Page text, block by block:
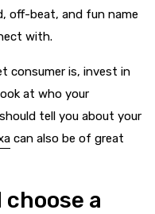
off-beat, and fun name
with.
consumer is, invest in
at who your
tell you about your
can also be of great
a